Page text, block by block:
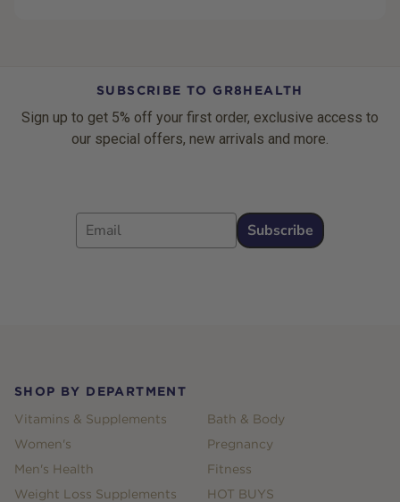
SUBSCRIBE TO GR8HEALTH
Sign up to get 5% off your first order, exclusive access to
our special offers, new arrivals and more.
Email
Subscribe
SHOP BY DEPARTMENT
Vitamins & Supplements
Women's
Men's Health
Weight Loss Supplements
Bath & Body
Pregnancy
Fitness
HOT BUYS